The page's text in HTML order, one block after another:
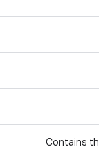
Contains the